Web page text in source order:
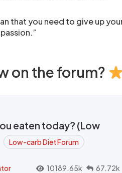
that you need to give up
on the forum?
eaten today? (Low
Low-carb Diet Forum
10189.65k 67.72k